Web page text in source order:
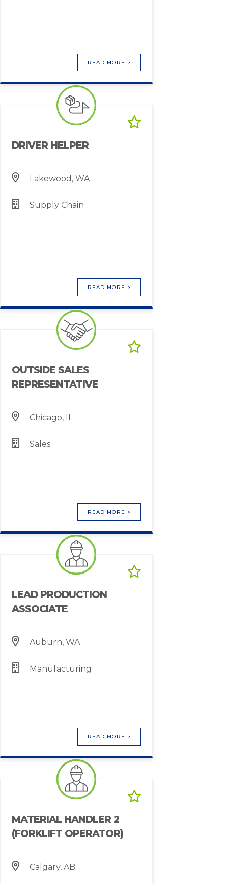
READ MORE >
DRIVER HELPER
Lakewood, WA
Supply Chain
READ MORE >
OUTSIDE SALES
REPRESENTATIVE
Chicago, IL
Sales
READ MORE >
LEAD PRODUCTION
ASSOCIATE
Auburn, WA
Manufacturing
READ MORE >
MATERIAL HANDLER 2
(FORKLIFT OPERATOR)
Calgary, AB